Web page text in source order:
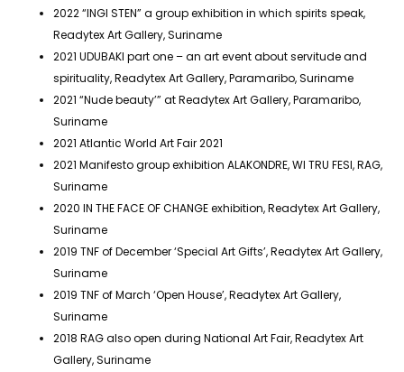
2022 “INGI STEN” a group exhibition in which spirits speak,
Readytex Art Gallery, Suriname
2021 UDUBAKI part one – an art event about servitude and
spirituality, Readytex Art Gallery, Paramaribo, Suriname
2021 “Nude beauty’” at Readytex Art Gallery, Paramaribo,
Suriname
2021 Atlantic World Art Fair 2021
2021 Manifesto group exhibition ALAKONDRE, WI TRU FESI, RAG,
Suriname
2020 IN THE FACE OF CHANGE exhibition, Readytex Art Gallery,
Suriname
2019 TNF of December ‘Special Art Gifts’, Readytex Art Gallery,
Suriname
2019 TNF of March ‘Open House’, Readytex Art Gallery,
Suriname
2018 RAG also open during National Art Fair, Readytex Art
Gallery, Suriname